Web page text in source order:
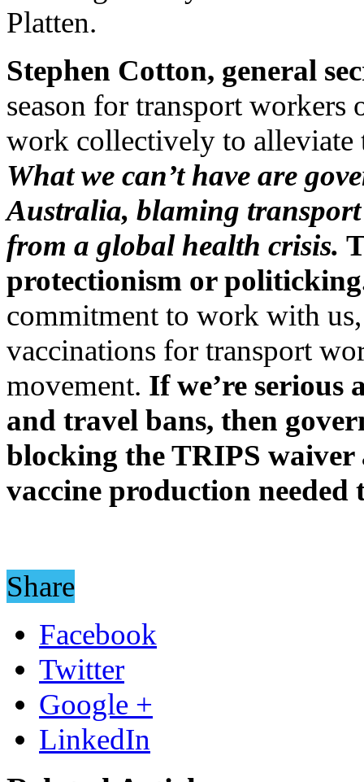
Platten.
Stephen Cotton, general
season for transport
work collectively to alleviate
What we can’t have are
Australia, blaming
from a global health crisis.
protectionism or
commitment to work with
vaccinations for transport
movement. If we’re serious
and travel bans, then
blocking the TRIPS
vaccine production needed
Share
Facebook
Twitter
Google +
LinkedIn